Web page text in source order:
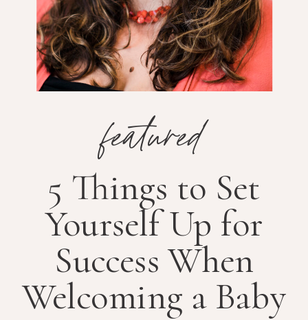
featured
5 Things to Set
Yourself Up for
Success When
Welcoming a Baby